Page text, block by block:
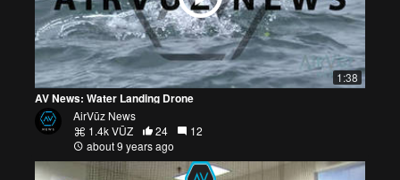
1:38
AV News: Water Landing Drone
AirVūz News
1.4k VŪZ
24
12
about 9 years ago